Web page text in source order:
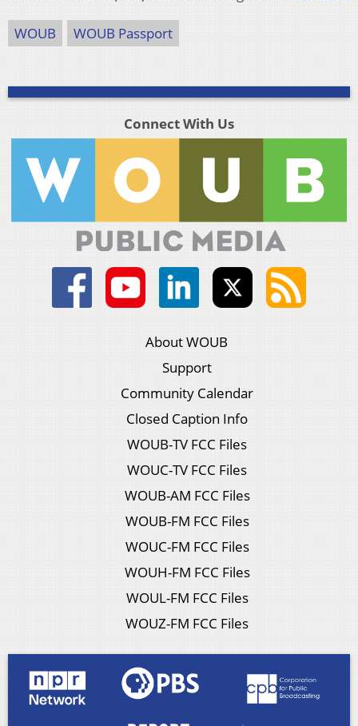
WOUB WOUB Passport
Connect With Us
About WOUB
Support
Community Calendar
Closed Caption Info
WOUB-TV FCC Files
WOUC-TV FCC Files
WOUB-AM FCC Files
WOUB-FM FCC Files
WOUC-FM FCC Files
WOUH-FM FCC Files
WOUL-FM FCC Files
WOUZ-FM FCC Files